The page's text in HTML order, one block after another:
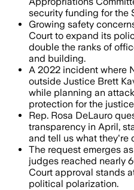
security funding for the
Growing safety
Court to expand its
double the ranks of
and building.
A 2022 incident where
outside Justice Brett
while planning an
protection for the
Rep. Rosa DeLauro
transparency in April,
and tell us what they're
The request emerges
judges reached nearly
Court approval stands
political polarization.